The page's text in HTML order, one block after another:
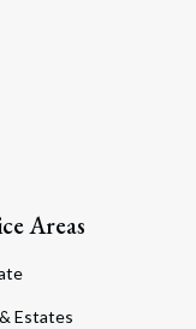
Areas
Estates